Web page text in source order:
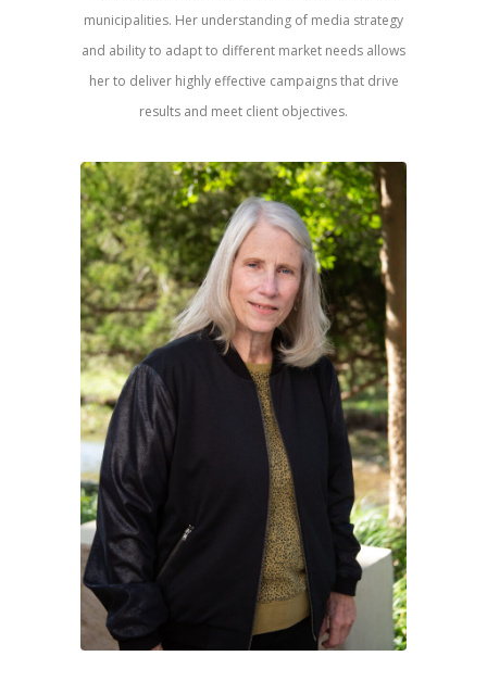
municipalities. Her understanding of media strategy
and ability to adapt to different market needs allows
her to deliver highly effective campaigns that drive
results and meet client objectives.